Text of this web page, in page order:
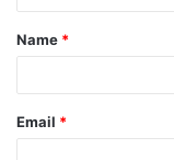
t
*
Name *
Email *